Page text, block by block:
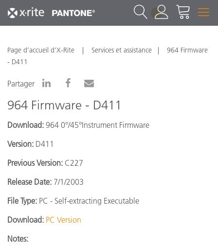
1
Page d’accueil d’X-Rite Services et assistance
964 Firmware
- D411
Partager
964 Firmware - D411
Download: 964 0°/45°Instrument Firmware
Version: D411
Previous Version: C227
Release Date: 7/1/2003
File Type: PC - Self-extracting Executable
Download: PC Version
Notes: